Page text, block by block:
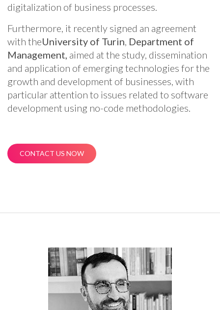
digitalization of business processes.
Furthermore, it recently signed an agreement
with theUniversity of Turin Department of
Management, aimed at the study, dissemination
and application of emerging technologies for the
growth and development of businesses, with
particular attention to issues related to software
development using no-code methodologies.
CONTACT US NOW